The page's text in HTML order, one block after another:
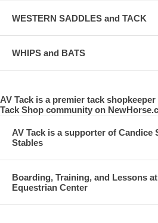
WESTERN SADDLES and TACK
WHIPS and BATS
AV Tack is a premier tack
Tack Shop community on
AV Tack is a supporter of Candice
Stables
Boarding, Training, and Lessons
Equestrian Center